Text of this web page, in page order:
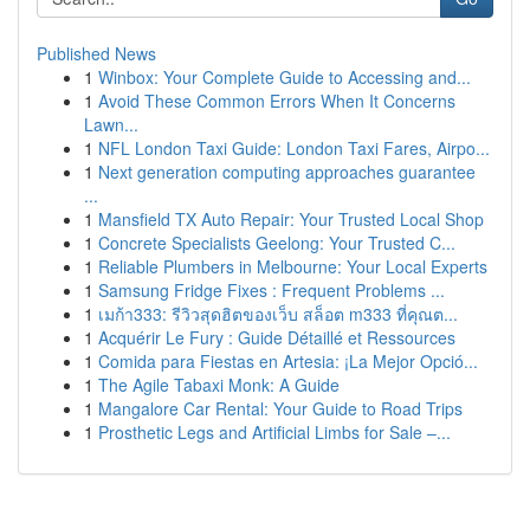
Published News
1 Winbox: Your Complete Guide to Accessing and...
1 Avoid These Common Errors When It Concerns
Lawn...
1 NFL London Taxi Guide: London Taxi Fares, Airpo...
1 Next generation computing approaches guarantee
...
1 Mansfield TX Auto Repair: Your Trusted Local Shop
1 Concrete Specialists Geelong: Your Trusted C...
1 Reliable Plumbers in Melbourne: Your Local Experts
1 Samsung Fridge Fixes : Frequent Problems ...
1 เมก้า333: รีวิวสุดฮิตของเว็บ สล็อต m333 ที่คุณต...
1 Acquérir Le Fury : Guide Détaillé et Ressources
1 Comida para Fiestas en Artesia: ¡La Mejor Opció...
1 The Agile Tabaxi Monk: A Guide
1 Mangalore Car Rental: Your Guide to Road Trips
1 Prosthetic Legs and Artificial Limbs for Sale –...